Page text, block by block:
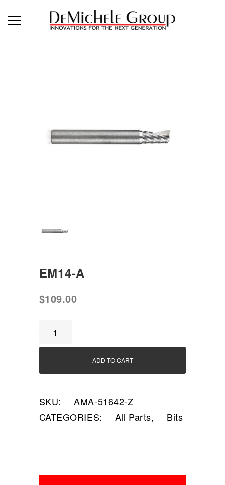
EM14-A
$109.00
EM14-
ADD TO CART
SKU:
AMA-51642-Z
CATEGORIES:
All Parts, Bits